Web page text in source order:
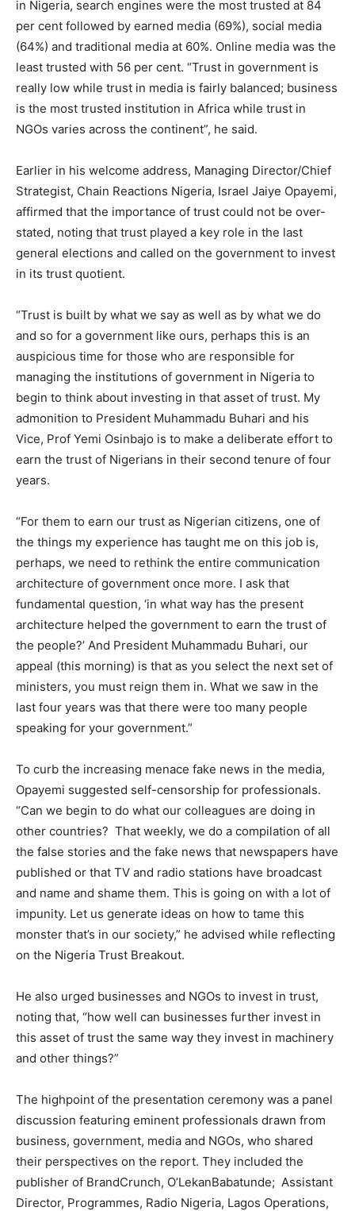
in Nigeria, search engines were the most trusted at 84
per cent followed by earned media (69%), social media
(64%) and traditional media at 60%. Online media was the
least trusted with 56 per cent. “Trust in government is
really low while trust in media is fairly balanced; business
is the most trusted institution in Africa while trust in
NGOs varies across the continent”, he said.
Earlier in his welcome address, Managing Director/Chief
Strategist, Chain Reactions Nigeria, Israel Jaiye Opayemi,
affirmed that the importance of trust could not be over-
stated, noting that trust played a key role in the last
general elections and called on the government to invest
in its trust quotient.
“Trust is built by what we say as well as by what we do
and so for a government like ours, perhaps this is an
auspicious time for those who are responsible for
managing the institutions of government in Nigeria to
begin to think about investing in that asset of trust. My
admonition to President Muhammadu Buhari and his
Vice, Prof Yemi Osinbajo is to make a deliberate effort to
earn the trust of Nigerians in their second tenure of four
years.
“For them to earn our trust as Nigerian citizens, one of
the things my experience has taught me on this job is,
perhaps, we need to rethink the entire communication
architecture of government once more. I ask that
fundamental question, ‘in what way has the present
architecture helped the government to earn the trust of
the people?’ And President Muhammadu Buhari, our
appeal (this morning) is that as you select the next set of
ministers, you must reign them in. What we saw in the
last four years was that there were too many people
speaking for your government.”
To curb the increasing menace fake news in the media,
Opayemi suggested self-censorship for professionals.
“Can we begin to do what our colleagues are doing in
other countries? That weekly, we do a compilation of all
the false stories and the fake news that newspapers have
published or that TV and radio stations have broadcast
and name and shame them. This is going on with a lot of
impunity. Let us generate ideas on how to tame this
monster that’s in our society,” he advised while reflecting
on the Nigeria Trust Breakout.
He also urged businesses and NGOs to invest in trust,
noting that, “how well can businesses further invest in
this asset of trust the same way they invest in machinery
and other things?”
The highpoint of the presentation ceremony was a panel
discussion featuring eminent professionals drawn from
business, government, media and NGOs, who shared
their perspectives on the report. They included the
publisher of BrandCrunch, O’LekanBabatunde; Assistant
Director, Programmes, Radio Nigeria, Lagos Operations,